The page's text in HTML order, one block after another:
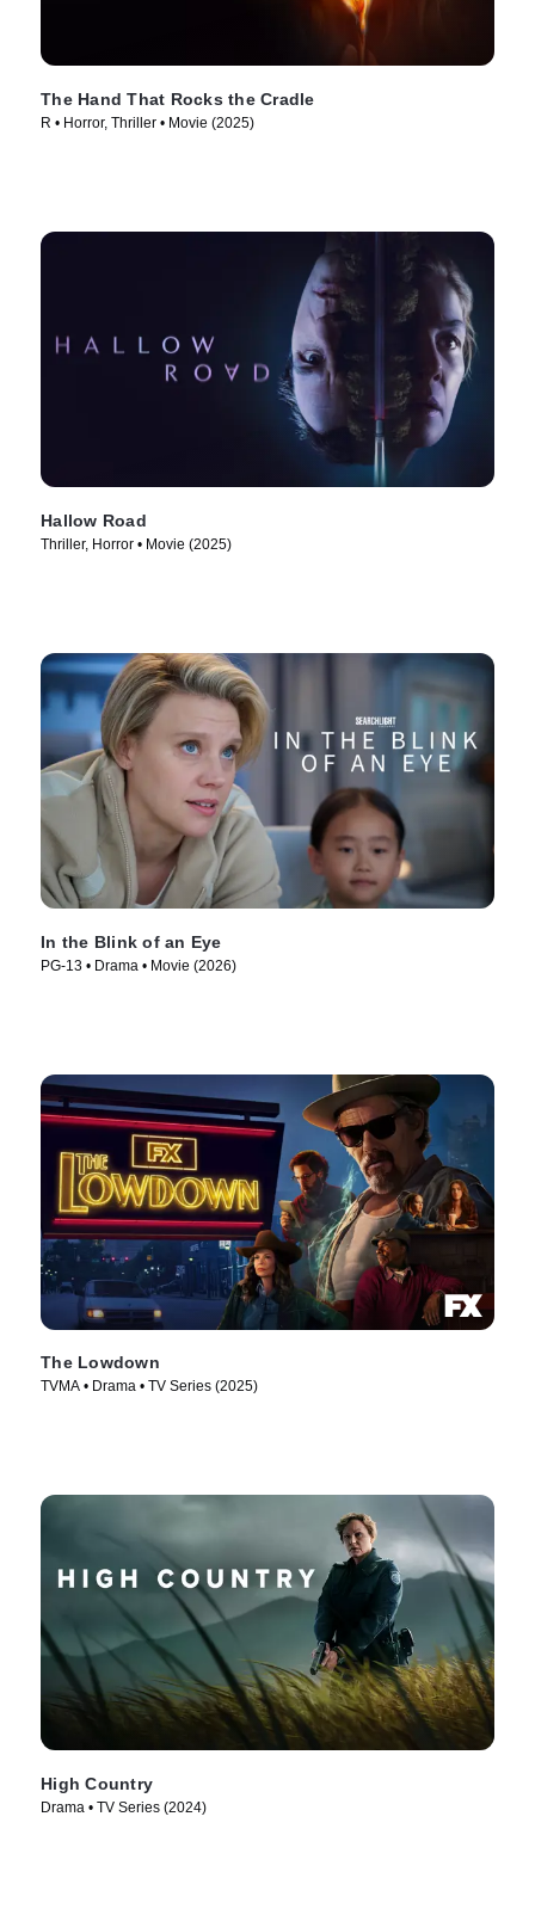
The Hand That Rocks the Cradle
R • Horror, Thriller • Movie (2025)
Hallow Road
Thriller, Horror • Movie (2025)
In the Blink of an Eye
PG-13 • Drama • Movie (2026)
The Lowdown
TVMA • Drama • TV Series (2025)
High Country
Drama • TV Series (2024)